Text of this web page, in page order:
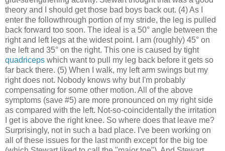
theory and I should get those bad boys back out. (4) As I
enter the followthrough portion of my stride, the leg is pulled
back forward too soon. The ideal is a 50° angle between the
right and left legs at the widest point. I am (roughly) 45° on
the left and 35° on the right. This one is caused by tight
quadriceps which want to pull my leg back before it gets so
far back there. (5) When I walk, my left arm swings but my
right does not. Nobody knows why but I'm probably
compensating for some other motion. All of the above
symptoms (save #5) are more pronounced on my right side
as compared with the left. Not-so-coincidentally the irritation
I get is above the right knee. So where does that leave me?
Surprisingly, not in such a bad place. I've been working on
all of these issues for the last month except for the big toe